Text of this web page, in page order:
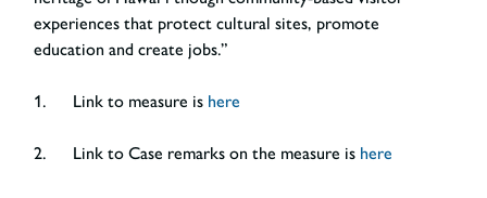
experiences that protect cultural sites, promote
education and create jobs.”
1. Link to measure is here
2. Link to Case remarks on the measure is here